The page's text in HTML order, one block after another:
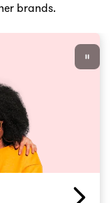
brands.